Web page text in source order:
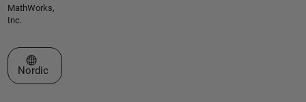
MathWorks,
Inc.
Select a Web Site
Nordic